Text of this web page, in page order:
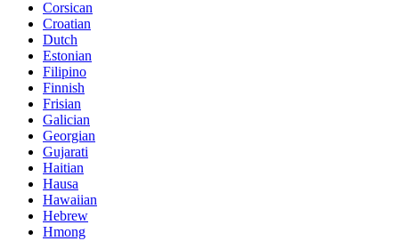
Corsican
Croatian
Dutch
Estonian
Filipino
Finnish
Frisian
Galician
Georgian
Gujarati
Haitian
Hausa
Hawaiian
Hebrew
Hmong